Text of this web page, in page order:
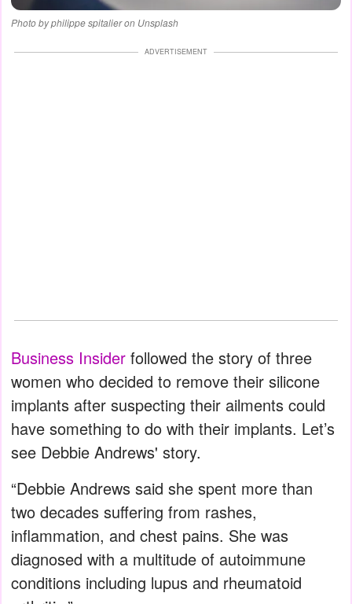
Photo by philippe spitalier on Unsplash
ADVERTISEMENT
Business Insider followed the story of three
women who decided to remove their silicone
implants after suspecting their ailments could
have something to do with their implants. Let’s
see Debbie Andrews' story.
“Debbie Andrews said she spent more than
two decades suffering from rashes,
inflammation, and chest pains. She was
diagnosed with a multitude of autoimmune
conditions including lupus and rheumatoid